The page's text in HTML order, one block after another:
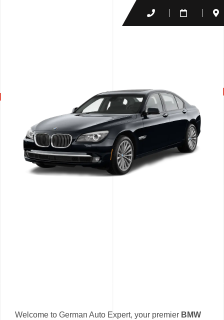
Welcome to German Auto Expert, your premier BMW